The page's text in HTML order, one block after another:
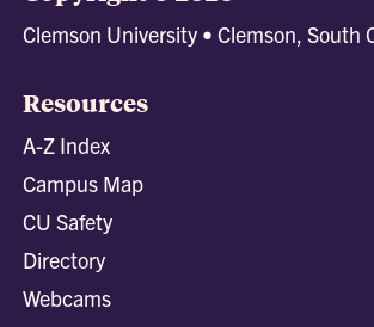
Clemson University • Clemson, South
Resources
A-Z Index
Campus Map
CU Safety
Directory
Webcams